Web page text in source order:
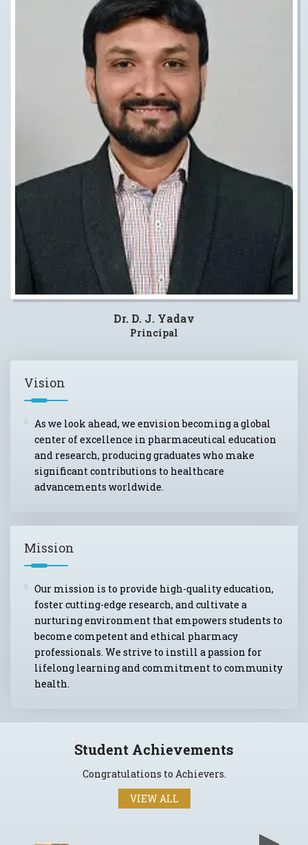
Dr. D. J. Yadav
Principal
Vision
As we look ahead, we envision becoming a global
center of excellence in pharmaceutical education
and research, producing graduates who make
significant contributions to healthcare
advancements worldwide.
Mission
Our mission is to provide high-quality education,
foster cutting-edge research, and cultivate a
nurturing environment that empowers students to
become competent and ethical pharmacy
professionals. We strive to instill a passion for
lifelong learning and commitment to community
health.
Student Achievements
Congratulations to Achievers.
VIEW ALL